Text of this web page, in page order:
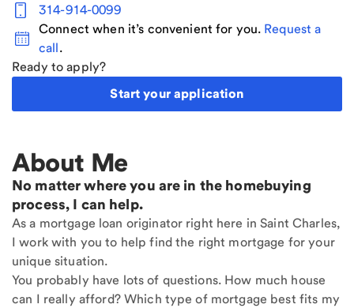
314-914-0099
Connect when it’s convenient for you. Request a
call.
Ready to apply?
Start your application
About Me
No matter where you are in the homebuying
process, I can help.
As a mortgage loan originator right here in Saint Charles,
I work with you to help find the right mortgage for your
unique situation.
You probably have lots of questions. How much house
can I really afford? Which type of mortgage best fits my